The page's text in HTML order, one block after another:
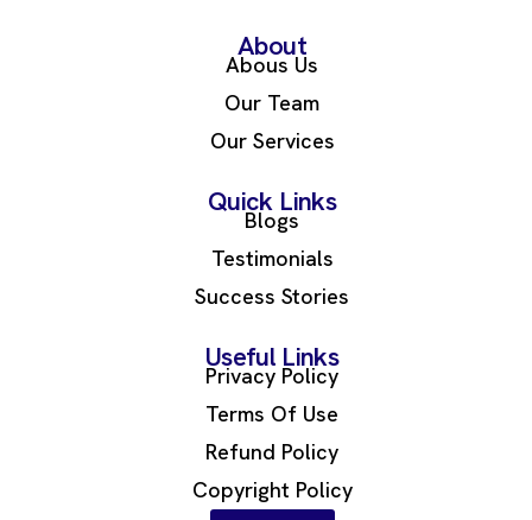
About
Abous Us
Our Team
Our Services
Quick Links
Blogs
Testimonials
Success Stories
Useful Links
Privacy Policy
Terms Of Use
Refund Policy
Copyright Policy